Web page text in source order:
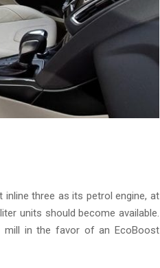
inline three as its petrol engine, at
units should become available.
mill in the favor of an EcoBoost